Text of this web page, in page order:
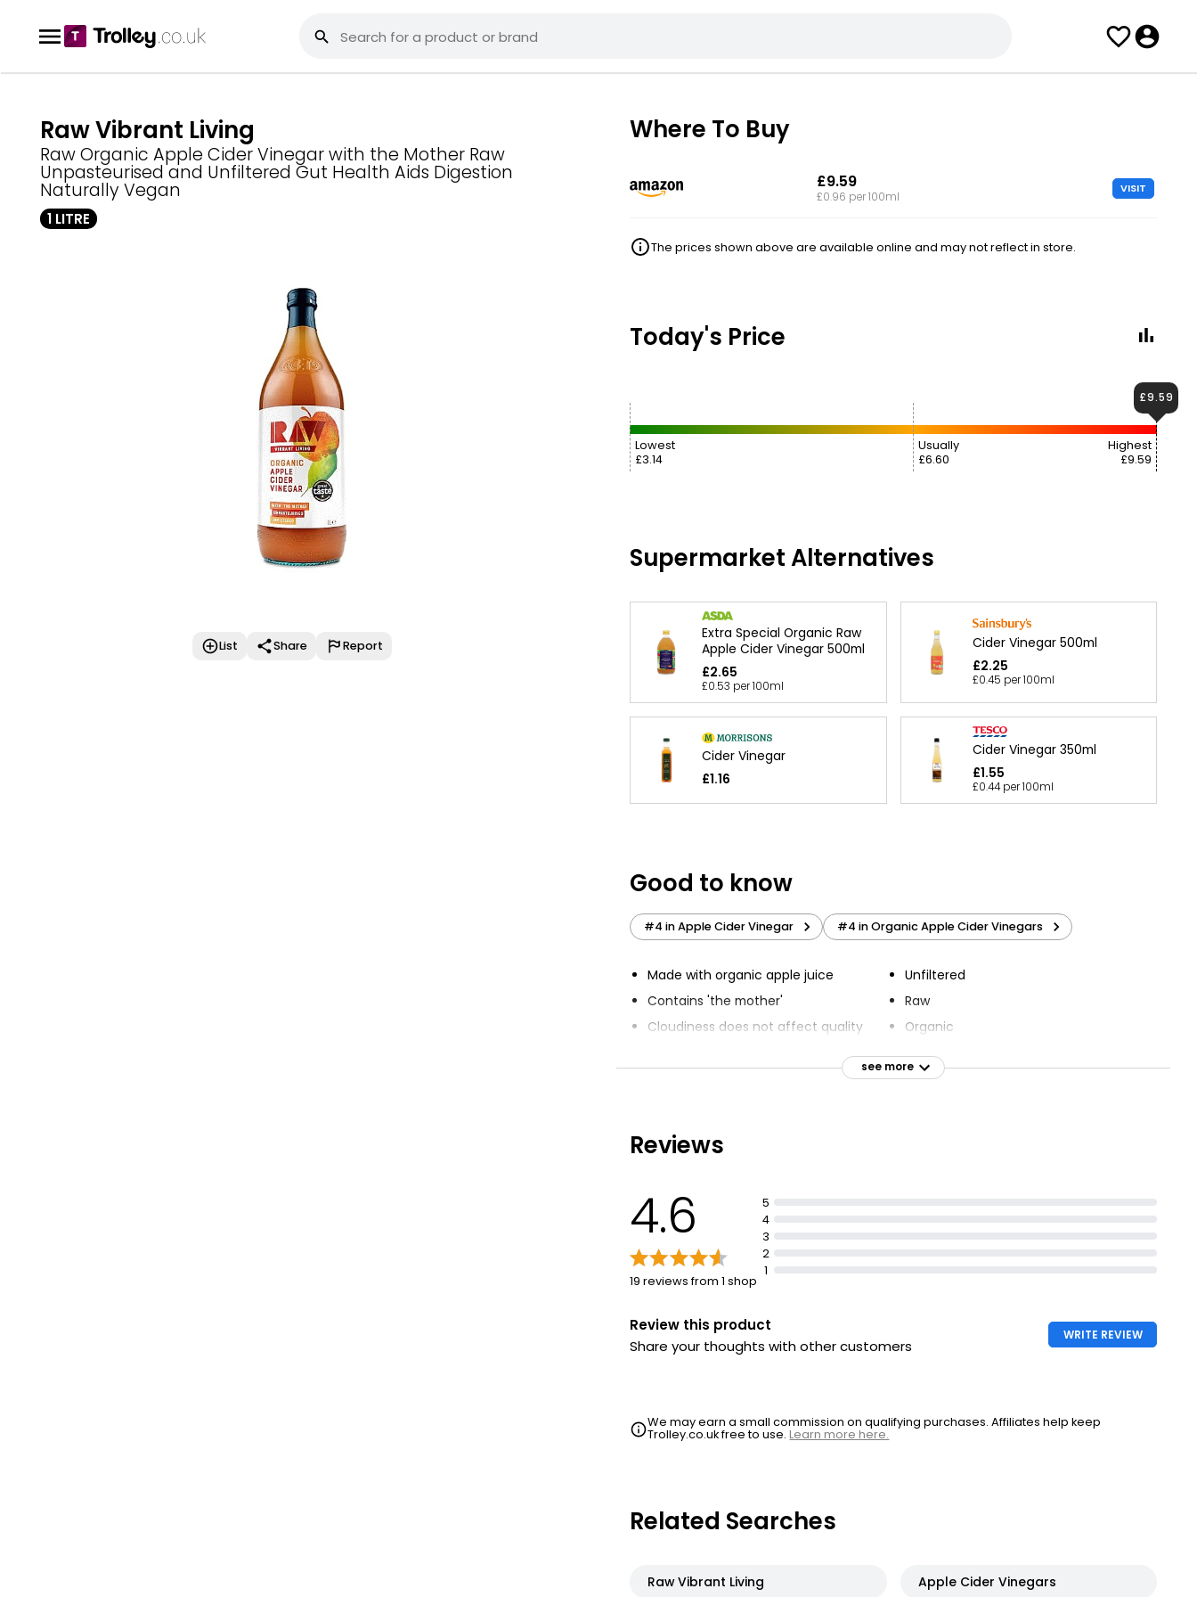
Raw Vibrant Living
Raw Organic Apple Cider Vinegar with the Mother Raw
Unpasteurised and Unfiltered Gut Health Aids Digestion
Naturally Vegan
1 LITRE
List Share Report
Where To Buy
£9.59
£0.96 per 100ml
VISIT
The prices shown above are available online and may not reflect in store.
Today's Price
Lowest
£3.14
Usually
£6.60
Highest
£9.59
£9.59
Supermarket Alternatives
Extra Special Organic Raw
Apple Cider Vinegar 500ml
£2.65
£0.53 per 100ml
Cider Vinegar 500ml
£2.25
£0.45 per 100ml
Cider Vinegar
£1.16
Cider Vinegar 350ml
£1.55
£0.44 per 100ml
Good to know
#4 in Apple Cider Vinegar #4 in Organic Apple Cider Vinegars
Made with organic apple juice
Contains 'the mother'
Cloudiness does not affect quality
Unfiltered
Raw
Organic
Suitable for vegans
see more
Reviews
4.6
19 reviews from 1 shop
5
4
3
2
1
Review this product
Share your thoughts with other customers
WRITE REVIEW
We may earn a small commission on qualifying purchases. Affiliates help keep
Trolley.co.uk free to use.Learn more here.
Related Searches
Raw Vibrant Living Apple Cider Vinegars